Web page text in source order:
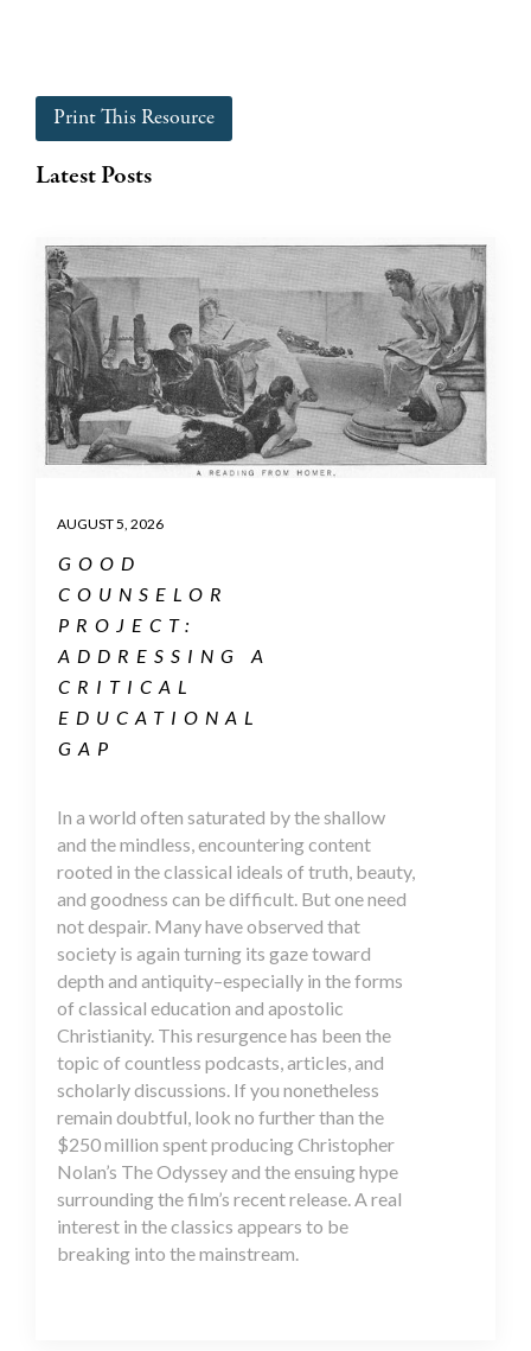
Print This Resource
Latest Posts
AUGUST 5, 2026
GOOD
COUNSELOR
PROJECT:
ADDRESSING A
CRITICAL
EDUCATIONAL
GAP
In a world often saturated by the shallow
and the mindless, encountering content
rooted in the classical ideals of truth, beauty,
and goodness can be difficult. But one need
not despair. Many have observed that
society is again turning its gaze toward
depth and antiquity–especially in the forms
of classical education and apostolic
Christianity. This resurgence has been the
topic of countless podcasts, articles, and
scholarly discussions. If you nonetheless
remain doubtful, look no further than the
$250 million spent producing Christopher
Nolan’s The Odyssey and the ensuing hype
surrounding the film’s recent release. A real
interest in the classics appears to be
breaking into the mainstream.